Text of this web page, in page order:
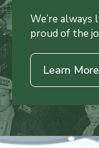
We’re
proud of the
Learn